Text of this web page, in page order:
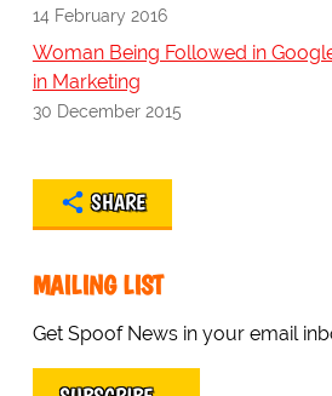
14 February 2016
Woman Being Followed in
in Marketing
30 December 2015
SHARE
MAILING LIST
Get Spoof News in your email